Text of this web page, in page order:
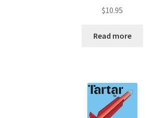
$10.95
Read more